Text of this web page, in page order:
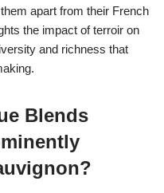
apart from their French
the impact of terroir on
and richness that
Blends